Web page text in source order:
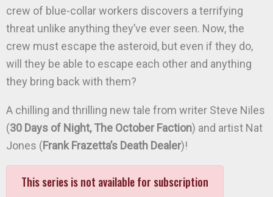
crew of blue-collar workers discovers a terrifying
threat unlike anything they’ve ever seen. Now, the
crew must escape the asteroid, but even if they do,
will they be able to escape each other and anything
they bring back with them?
A chilling and thrilling new tale from writer Steve Niles
(30 Days of Night, The October Faction) and artist Nat
Jones (Frank Frazetta’s Death Dealer)!
This series is not available for subscription